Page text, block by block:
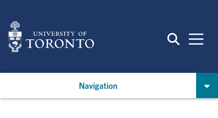
main
content
Navigation